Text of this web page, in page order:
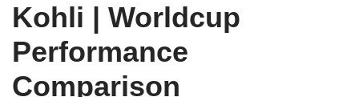
Kohli | Worldcup
Performance
Comparison